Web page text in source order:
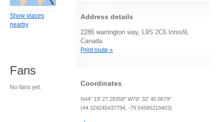
Address details
2286 warrington way, L9S 2C6 Innisfil,
Canada
Print route »
Coordinates
N44° 19' 27.28358" W79° 32' 45.0679"
(44.324245437794, -79.54585219403)
Show places
nearby
Fans
No fans yet.